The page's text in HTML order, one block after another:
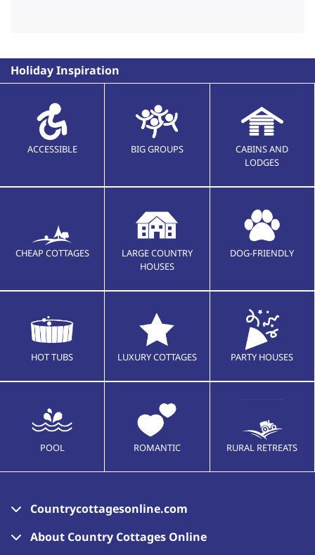
Holiday Inspiration
ACCESSIBLE BIG GROUPS
CABINS AND
LODGES
CHEAP COTTAGES
LARGE COUNTRY
HOUSES
DOG-FRIENDLY
HOT TUBS LUXURY COTTAGES PARTY HOUSES
POOL ROMANTIC RURAL RETREATS
Countrycottagesonline.com
About Country Cottages Online